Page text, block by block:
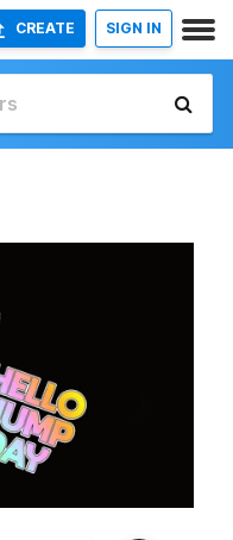
CREATE SIGN IN